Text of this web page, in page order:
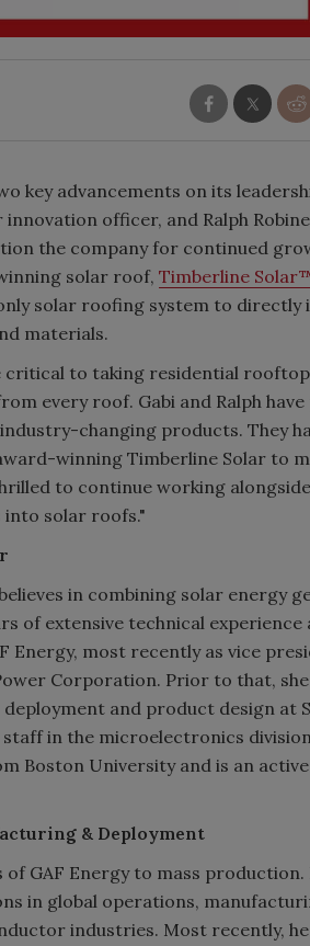
key advancements on its
officer, and Ralph
the company for continued
solar roof, Timberline
solar roofing system to
materials.
critical to taking residential
every roof. Gabi and Ralph
changing products. They
winning Timberline Solar to
to continue working
solar roofs."
in combining solar energy
of extensive technical experience
Energy, most recently as vice
Corporation. Prior to that,
and product design at
in the microelectronics
Boston University and is an
& Deployment
GAF Energy to mass
in global operations,
industries. Most recently,